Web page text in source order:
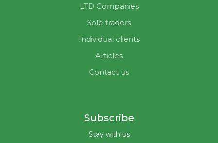
LTD Companies
Sole traders
Individual clients
Articles
Contact us
Subscribe
Stay with us